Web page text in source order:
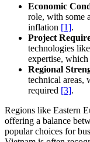
Economic
role, with some
inflation [1].
Project
technologies
expertise, which
Regional
technical areas,
required [3].
Regions like Eastern
offering a balance
popular choices for